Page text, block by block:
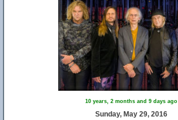
10 years, 2 months and 9 days ago
Sunday, May 29, 2016